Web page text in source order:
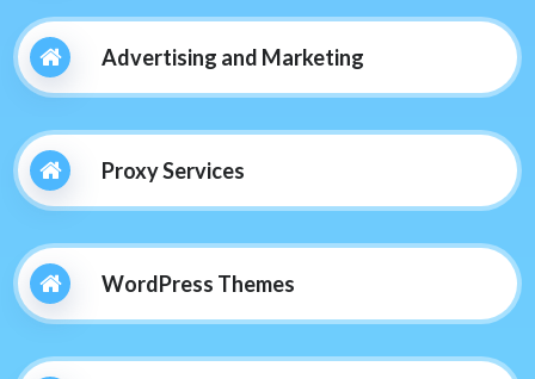
Advertising and Marketing
Proxy Services
WordPress Themes